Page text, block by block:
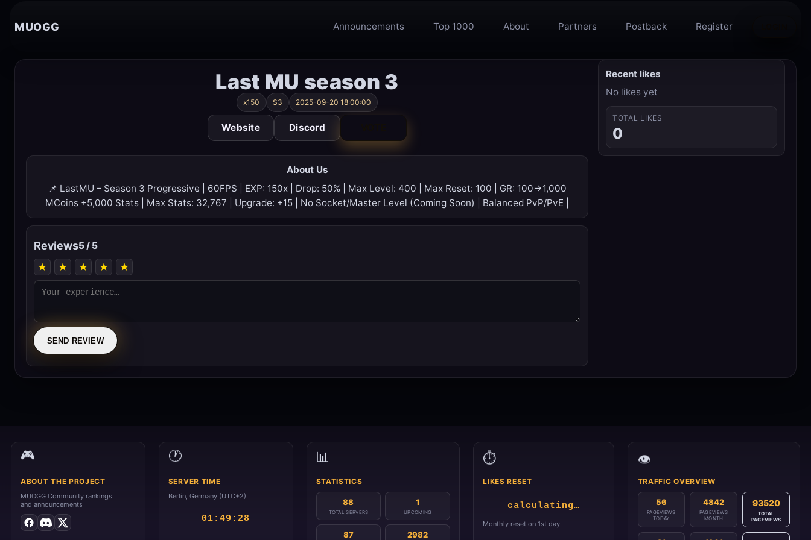
MUOGG Announcements Top 1000 About Partners Postback Register
Last MU season 3
x150 S3 2025-09-20 18:00:00
Website Discord
About Us
📌 LastMU – Season 3 Progressive | 60FPS | EXP: 150x | Drop: 50% | Max Level: 400 | Max Reset: 100 | GR: 100→1,000
MCoins +5,000 Stats | Max Stats: 32,767 | Upgrade: +15 | No Socket/Master Level (Coming Soon) | Balanced PvP/PvE |
Reviews5 / 5
★ ★ ★ ★ ★
SEND REVIEW
Recent likes
No likes yet
TOTAL LIKES
0
🎮
ABOUT THE PROJECT
MUOGG Community rankings
and announcements
🕐
SERVER TIME
Berlin, Germany (UTC+2)
01:49:28
📊
STATISTICS
88
TOTAL SERVERS
1
UPCOMING
87 2982
⏱️
LIKES RESET
calculating…
Monthly reset on 1st day
👁️
TRAFFIC OVERVIEW
56
PAGEVIEWS
TODAY
4842
PAGEVIEWS
MONTH
93520
TOTAL
PAGEVIEWS